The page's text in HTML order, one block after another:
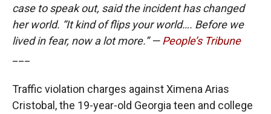
case to speak out, said the incident has changed
her world. “It kind of flips your world…. Before we
lived in fear, now a lot more.” —People’s Tribune
Traffic violation charges against Ximena Arias
Cristobal, the 19-year-old Georgia teen and college